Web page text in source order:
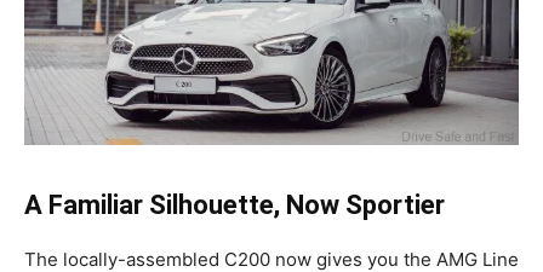
A Familiar Silhouette, Now Sportier
The locally-assembled C200 now gives you the AMG Line